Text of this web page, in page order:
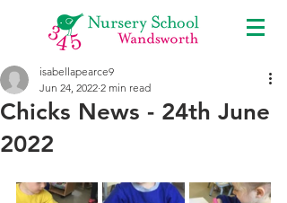
Chicks News - 24th June
2022
isabellapearce9
Jun 24, 2022 2 min read